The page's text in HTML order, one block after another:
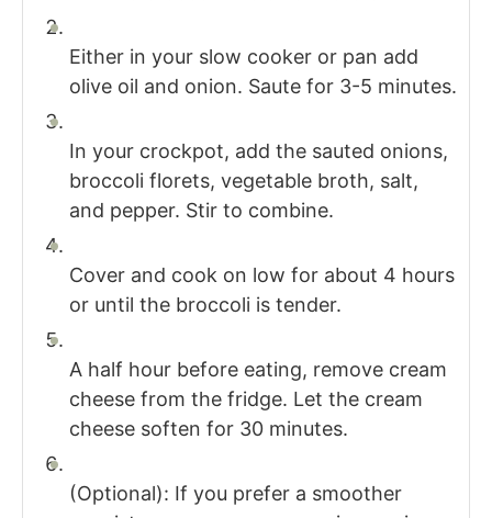
Either in your slow cooker or pan add
olive oil and onion. Saute for 3-5 minutes.
In your crockpot, add the sauted onions,
broccoli florets, vegetable broth, salt,
and pepper. Stir to combine.
Cover and cook on low for about 4 hours
or until the broccoli is tender.
A half hour before eating, remove cream
cheese from the fridge. Let the cream
cheese soften for 30 minutes.
(Optional): If you prefer a smoother